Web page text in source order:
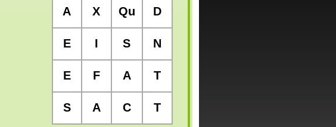
A X Qu D
E I S N
E F A T
S A C T